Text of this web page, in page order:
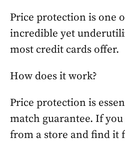
Price protection is one
incredible yet
most credit cards offer.
How does it work?
Price protection is
match guarantee. If
from a store and find it